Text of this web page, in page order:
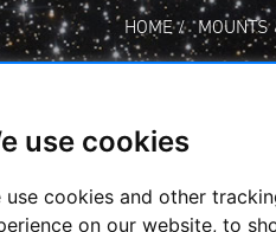
use cookies
use cookies and other
on our website, to
HOME / MOUNTS
Mounts